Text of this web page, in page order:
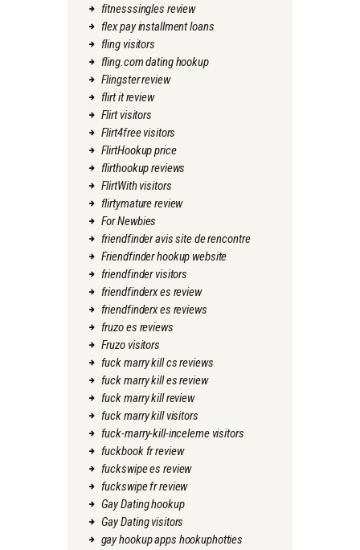
fitnesssingles review
flex pay installment loans
fling visitors
fling.com dating hookup
Flingster review
flirt it review
Flirt visitors
Flirt4free visitors
FlirtHookup price
flirthookup reviews
FlirtWith visitors
flirtymature review
For Newbies
friendfinder avis site de rencontre
Friendfinder hookup website
friendfinder visitors
friendfinderx es review
friendfinderx es reviews
fruzo es reviews
Fruzo visitors
fuck marry kill cs reviews
fuck marry kill es review
fuck marry kill review
fuck marry kill visitors
fuck-marry-kill-inceleme visitors
fuckbook fr review
fuckswipe es review
fuckswipe fr review
Gay Dating hookup
Gay Dating visitors
gay hookup apps hookuphotties